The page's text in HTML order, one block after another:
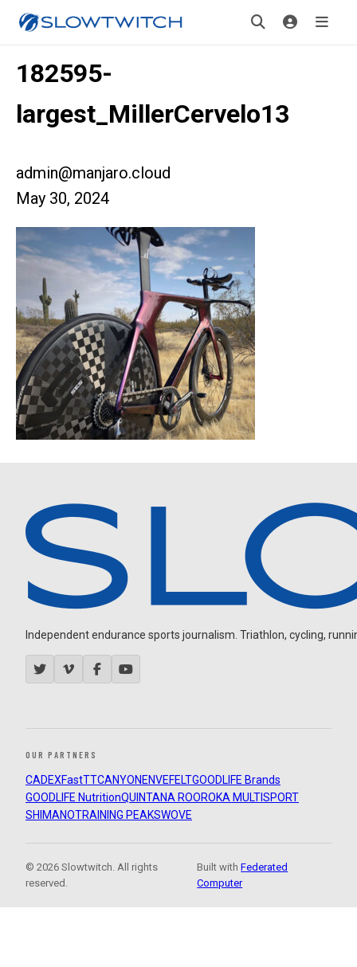
182595-
largest_MillerCervelo13
admin@manjaro.cloud
May 30, 2024
Independent endurance sports journalism. Triathlon, cycling,
OUR PARTNERS
CADEXFastTTCANYON ENVEFELTGOODLIFE Brands
GOODLIFE NutritionQUINTANA ROOROKA MULTISPORT
SHIMANOTRAINING PEAKSWOVE
© 2026 Slowtwitch. All rights
reserved.
Built withFederated
Computer